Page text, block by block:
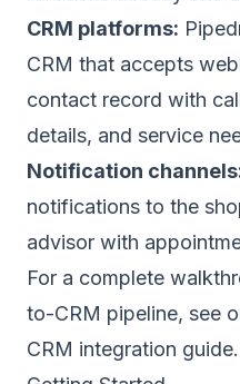
CRM platforms:
CRM that accepts
contact record with
details, and service
Notification
notifications to the
advisor with
For a complete
to-CRM pipeline, see
CRM integration guide.